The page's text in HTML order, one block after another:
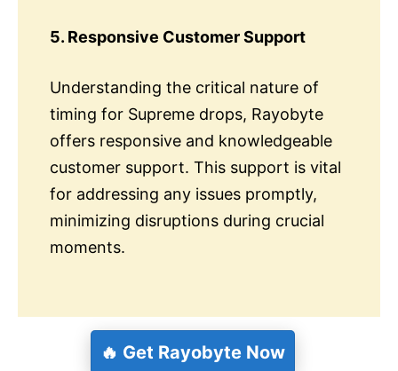
5. Responsive Customer Support
Understanding the critical nature of
timing for Supreme drops, Rayobyte
offers responsive and knowledgeable
customer support. This support is vital
for addressing any issues promptly,
minimizing disruptions during crucial
moments.
🔥 Get Rayobyte Now